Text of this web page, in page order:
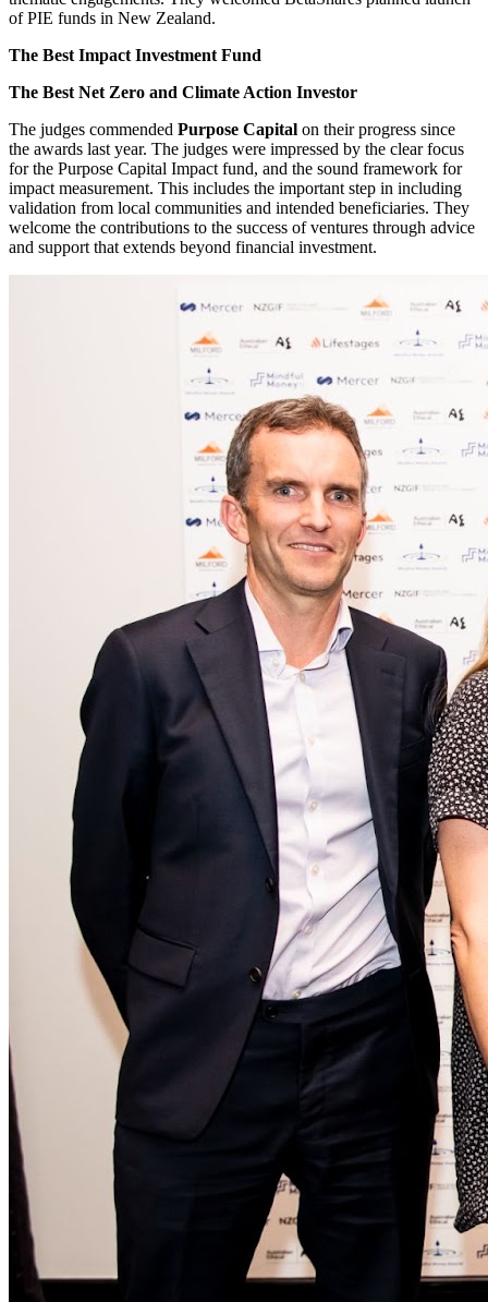
of PIE funds in New Zealand.
The Best Impact Investment Fund
The Best Net Zero and Climate Action Investor
The judges commended Purpose Capital on their progress since
the awards last year. The judges were impressed by the clear focus
for the Purpose Capital Impact fund, and the sound framework for
impact measurement. This includes the important step in including
validation from local communities and intended beneficiaries. They
welcome the contributions to the success of ventures through advice
and support that extends beyond financial investment.